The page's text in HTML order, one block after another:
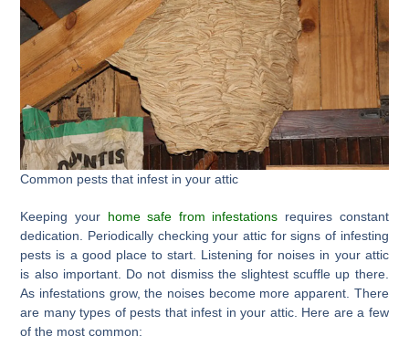
Common pests that infest in your attic
Keeping your home safe from infestations requires constant
dedication. Periodically checking your attic for signs of infesting
pests is a good place to start. Listening for noises in your attic
is also important. Do not dismiss the slightest scuffle up there.
As infestations grow, the noises become more apparent. There
are many types of pests that infest in your attic. Here are a few
of the most common: